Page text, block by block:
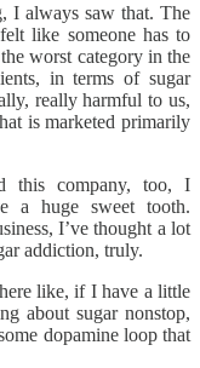
I always saw that. The
like someone has to
worst category in the
in terms of sugar
really harmful to us,
is marketed primarily
this company, too, I
a huge sweet tooth.
I’ve thought a lot
addiction, truly.
like, if I have a little
about sugar nonstop,
dopamine loop that